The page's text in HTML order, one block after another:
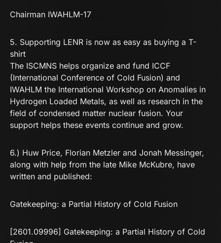
Chairman IWAHLM-17
5. Supporting LENR is now as easy as buying a T-
shirt
The ISCMNS helps organize and fund ICCF
(International Conference of Cold Fusion) and
IWAHLM the International Workshop on Anomalies in
Hydrogen Loaded Metals, as well as research in the
field of condensed matter nuclear fusion. Your
support helps these events continue and grow.
6.) Huw Price, Florian Metzler and Jonah Messinger,
along with help from the late Mike McKubre, have
written and published:
Gatekeeping: a Partial History of Cold Fusion
[2601.09996] Gatekeeping: a Partial History of Cold